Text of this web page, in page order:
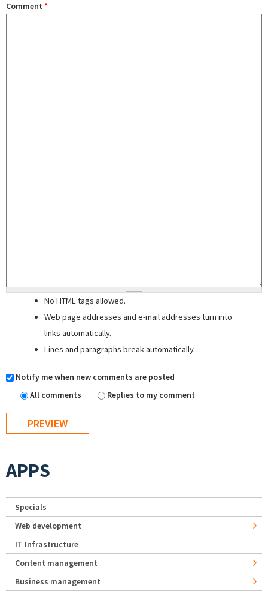
Comment *
No HTML tags allowed.
Web page addresses and e-mail addresses turn into
links automatically.
Lines and paragraphs break automatically.
Notify me when new comments are posted
All comments
Replies to my comment
APPS
Specials
Web development
IT Infrastructure
Content management
Business management